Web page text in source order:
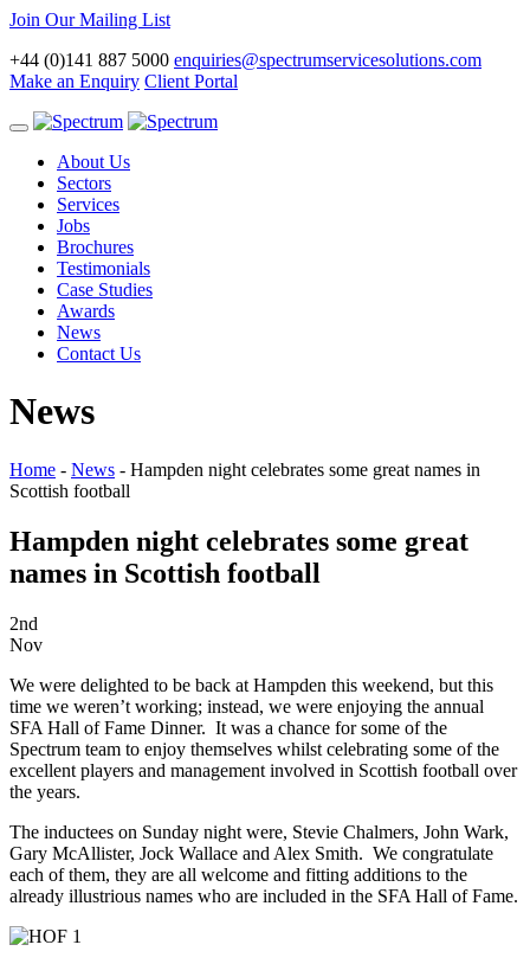
Join Our Mailing List
+44 (0)141 887 5000 enquiries@spectrumservicesolutions.com
Make an Enquiry Client Portal
Toggle
navigationAbout Us
Sectors
Services
Jobs
Brochures
Testimonials
Case Studies
Awards
News
Contact Us
News
Home - News - Hampden night celebrates some great names in
Scottish football
Hampden night celebrates some great
names in Scottish football
2nd
Nov
We were delighted to be back at Hampden this weekend, but this
time we weren’t working; instead, we were enjoying the annual
SFA Hall of Fame Dinner. It was a chance for some of the
Spectrum team to enjoy themselves whilst celebrating some of the
excellent players and management involved in Scottish football over
the years.
The inductees on Sunday night were, Stevie Chalmers, John Wark,
Gary McAllister, Jock Wallace and Alex Smith. We congratulate
each of them, they are all welcome and fitting additions to the
already illustrious names who are included in the SFA Hall of Fame.